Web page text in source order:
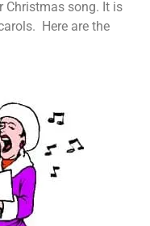
Christmas song. It is
Here are the